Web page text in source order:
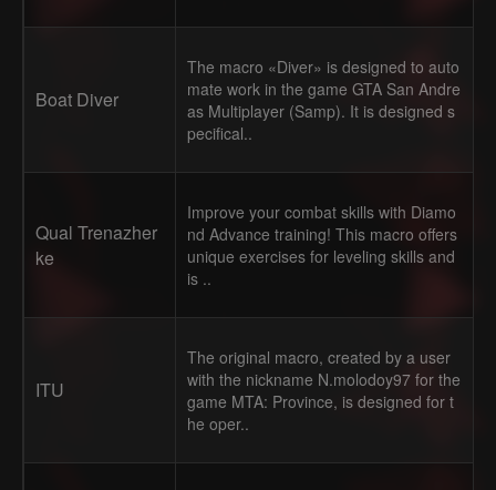
Boat Diver
The macro «Diver» is designed to auto
mate work in the game GTA San Andre
as Multiplayer (Samp). It is designed s
pecifical..
Qual Trenazher
ke
Improve your combat skills with Diamo
nd Advance training! This macro offers
unique exercises for leveling skills and
is ..
ITU
The original macro, created by a user
with the nickname N.molodoy97 for the
game MTA: Province, is designed for t
he oper..